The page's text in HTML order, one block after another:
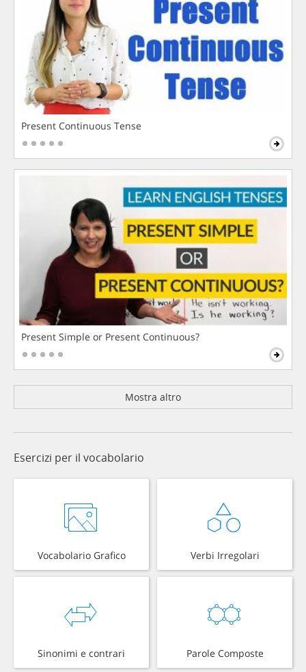
Present Continuous Tense
Present Simple or Present Continuous?
Mostra altro
Esercizi per il vocabolario
Vocabolario Grafico Verbi Irregolari
Sinonimi e contrari Parole Composte